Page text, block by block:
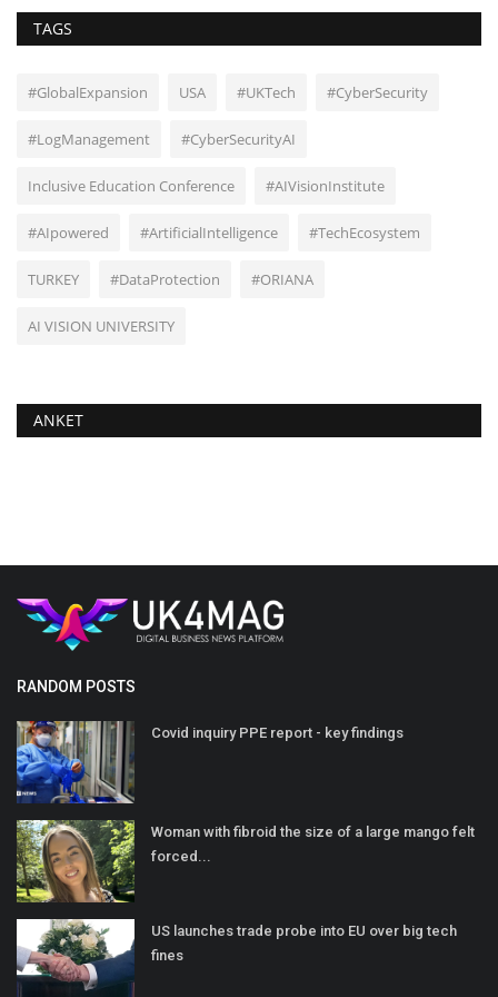
TAGS
#GlobalExpansion USA #UKTech #CyberSecurity
#LogManagement #CyberSecurityAI
Inclusive Education Conference #AIVisionInstitute
#AIpowered #ArtificialIntelligence #TechEcosystem
TURKEY #DataProtection #ORIANA
AI VISION UNIVERSITY
ANKET
RANDOM POSTS
Covid inquiry PPE report - key findings
Woman with fibroid the size of a large mango felt
forced...
US launches trade probe into EU over big tech
fines